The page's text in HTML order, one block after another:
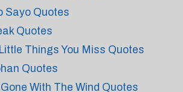
Sayo Quotes
Quotes
Things You Miss Quotes
Quotes
With The Wind Quotes